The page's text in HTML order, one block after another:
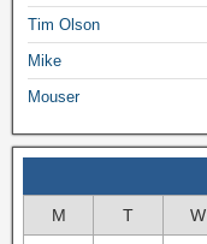
Tim Olson
Mike
Mouser
M T W